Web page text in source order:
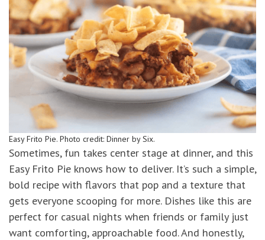
Easy Frito Pie. Photo credit: Dinner by Six.
Sometimes, fun takes center stage at dinner, and this
Easy Frito Pie knows how to deliver. It’s such a simple,
bold recipe with flavors that pop and a texture that
gets everyone scooping for more. Dishes like this are
perfect for casual nights when friends or family just
want comforting, approachable food. And honestly,